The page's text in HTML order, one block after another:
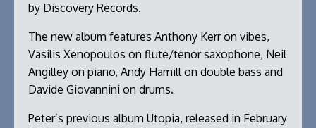
by Discovery Records.
The new album features Anthony Kerr on vibes,
Vasilis Xenopoulos on flute/tenor saxophone, Neil
Angilley on piano, Andy Hamill on double bass and
Davide Giovannini on drums.
Peter’s previous album Utopia, released in February